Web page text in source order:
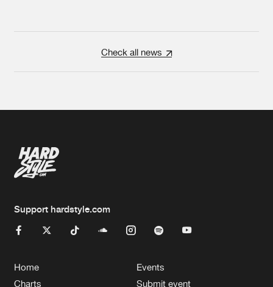
Check all news
Support hardstyle.com
Home
Charts
Events
Submit event